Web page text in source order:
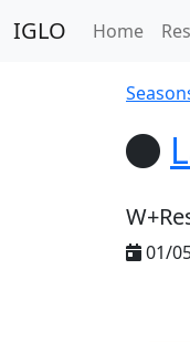
IGLO Home
01/